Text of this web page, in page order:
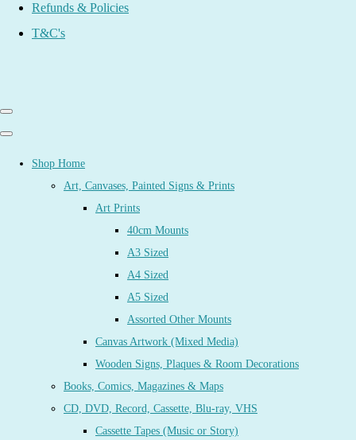
Refunds & Policies
T&C's
Shop Home
Art, Canvases, Painted Signs & Prints
Art Prints
40cm Mounts
A3 Sized
A4 Sized
A5 Sized
Assorted Other Mounts
Canvas Artwork (Mixed Media)
Wooden Signs, Plaques & Room Decorations
Books, Comics, Magazines & Maps
CD, DVD, Record, Cassette, Blu-ray, VHS
Cassette Tapes (Music or Story)